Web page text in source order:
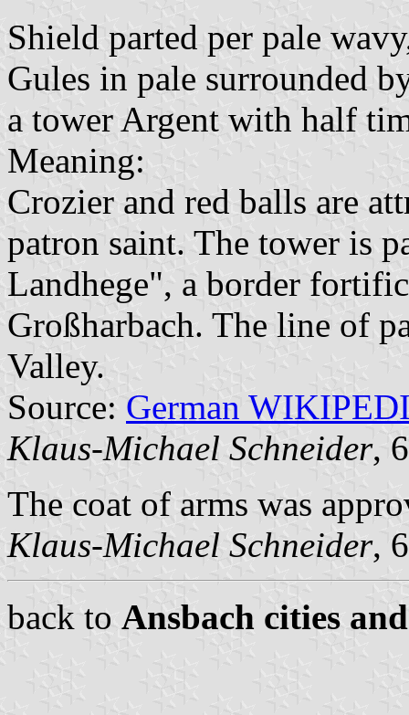
Shield parted per pale
Gules in pale surrounded
a tower Argent with half
Meaning:
Crozier and red balls are
patron saint. The tower is
Landhege", a border
Großharbach. The line of
Valley.
Source: German
Klaus-Michael Schneider,
The coat of arms was
Klaus-Michael Schneider,
back to Ansbach cities